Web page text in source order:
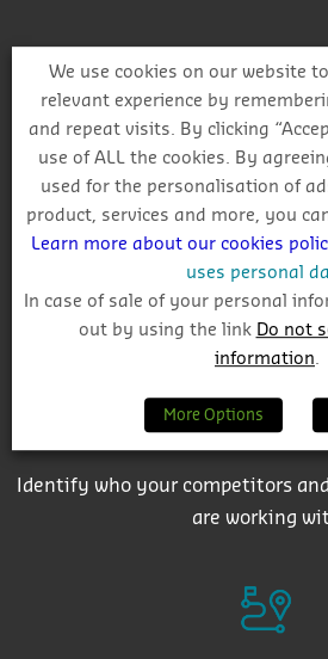
Track project and
Get auto-email alerts on
Identify who your competitors
are working
We use cookies on our website
relevant experience by
and repeat visits. By clicking
use of ALL the cookies. By
used for the personalisation of
product, services and more, you
Learn more about our cookies
uses personal
In case of sale of your personal
out by using the link Do not
information.
More Options